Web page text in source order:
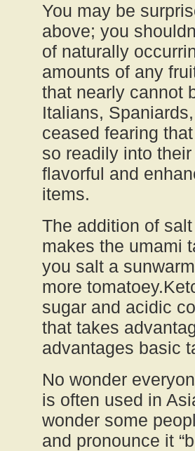
You may be
above; you
of naturally
amounts of any
that nearly cannot
Italians,
ceased fearing
so readily into
flavorful and
items.
The addition of
makes the umami
you salt a
more
sugar and acidic
that takes
advantages basic
No wonder
is often used in
wonder some
and pronounce it